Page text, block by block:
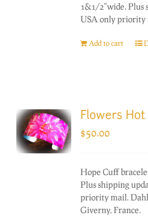
1&1/2"wide. Plus
USA only priority
Add to cart
Flowers
$50.00
Hope Cuff
Plus shipping
priority mail.
Giverny, France.